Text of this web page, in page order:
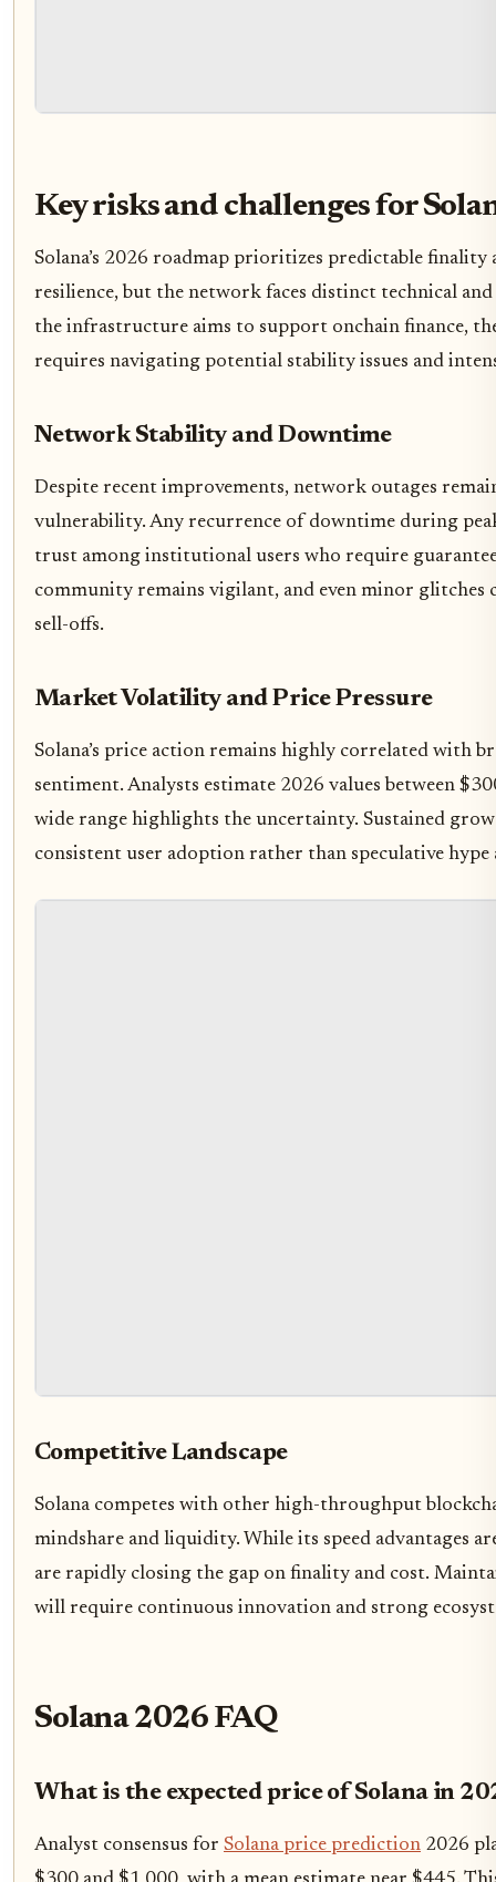
Key risks and challenges for
Solana’s 2026 roadmap prioritizes predictable
resilience, but the network faces distinct technical
the infrastructure aims to support onchain finance,
requires navigating potential stability issues and
Network Stability and Downtime
Despite recent improvements, network outages
vulnerability. Any recurrence of downtime during
trust among institutional users who require
community remains vigilant, and even minor glitches
sell-offs.
Market Volatility and Price Pressure
Solana’s price action remains highly correlated with
sentiment. Analysts estimate 2026 values between
wide range highlights the uncertainty. Sustained
consistent user adoption rather than speculative hype
Competitive Landscape
Solana competes with other high-throughput
mindshare and liquidity. While its speed advantages
are rapidly closing the gap on finality and cost.
will require continuous innovation and strong
Solana 2026 FAQ
What is the expected price of Solana in
Analyst consensus for Solana price prediction 2026